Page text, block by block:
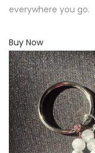
everywhere you go.
Buy Now